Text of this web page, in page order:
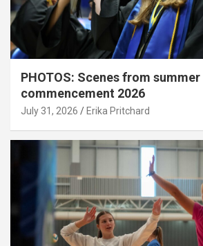
PHOTOS: Scenes from summer
commencement 2026
July 31, 2026 Erika Pritchard